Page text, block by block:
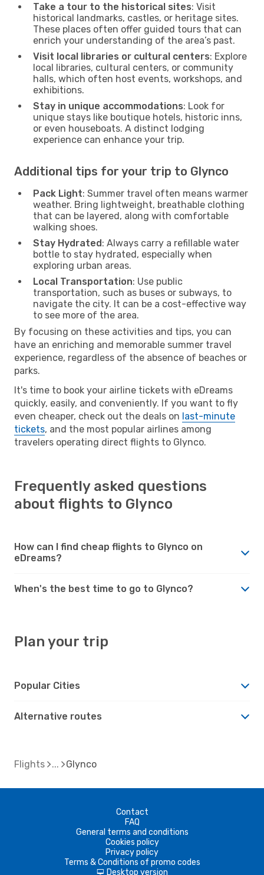
Take a tour to the historical sites: Visit
historical landmarks, castles, or heritage sites.
These places often offer guided tours that can
enrich your understanding of the area’s past.
Visit local libraries or cultural centers: Explore
local libraries, cultural centers, or community
halls, which often host events, workshops, and
exhibitions.
Stay in unique accommodations: Look for
unique stays like boutique hotels, historic inns,
or even houseboats. A distinct lodging
experience can enhance your trip.
Additional tips for your trip to Glynco
Pack Light: Summer travel often means warmer
weather. Bring lightweight, breathable clothing
that can be layered, along with comfortable
walking shoes.
Stay Hydrated: Always carry a refillable water
bottle to stay hydrated, especially when
exploring urban areas.
Local Transportation: Use public
transportation, such as buses or subways, to
navigate the city. It can be a cost-effective way
to see more of the area.
By focusing on these activities and tips, you can
have an enriching and memorable summer travel
experience, regardless of the absence of beaches or
parks.
It's time to book your airline tickets with eDreams
quickly, easily, and conveniently. If you want to fly
even cheaper, check out the deals on last-minute
tickets, and the most popular airlines among
travelers operating direct flights to Glynco.
Frequently asked questions
about flights to Glynco
How can I find cheap flights to Glynco on
eDreams?
When's the best time to go to Glynco?
Plan your trip
Popular Cities
Alternative routes
Flights Glynco
Contact
FAQ
General terms and conditions
Cookies policy
Privacy policy
Terms & Conditions of promo codes
d Desktop version